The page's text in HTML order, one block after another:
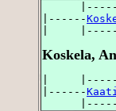
|------
|
Koskela,
|
|------